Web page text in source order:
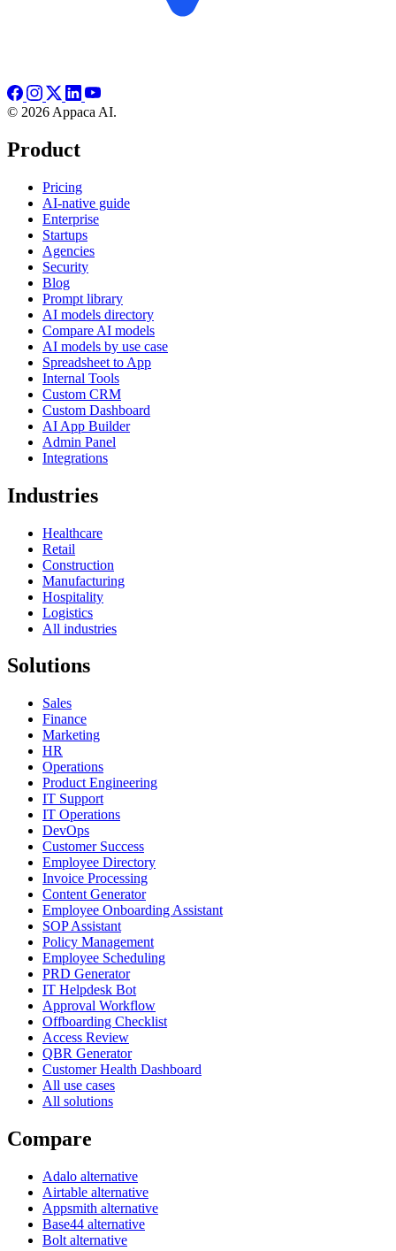
© 2026 Appaca AI.
Product
Pricing
AI-native guide
Enterprise
Startups
Agencies
Security
Blog
Prompt library
AI models directory
Compare AI models
AI models by use case
Spreadsheet to App
Internal Tools
Custom CRM
Custom Dashboard
AI App Builder
Admin Panel
Integrations
Industries
Healthcare
Retail
Construction
Manufacturing
Hospitality
Logistics
All industries
Solutions
Sales
Finance
Marketing
HR
Operations
Product Engineering
IT Support
IT Operations
DevOps
Customer Success
Employee Directory
Invoice Processing
Content Generator
Employee Onboarding Assistant
SOP Assistant
Policy Management
Employee Scheduling
PRD Generator
IT Helpdesk Bot
Approval Workflow
Offboarding Checklist
Access Review
QBR Generator
Customer Health Dashboard
All use cases
All solutions
Compare
Adalo alternative
Airtable alternative
Appsmith alternative
Base44 alternative
Bolt alternative